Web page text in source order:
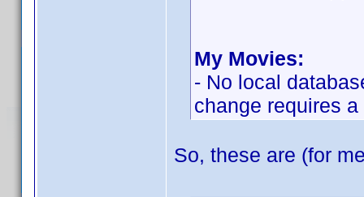
My Movies:
- No local
change requires
So, these are (for